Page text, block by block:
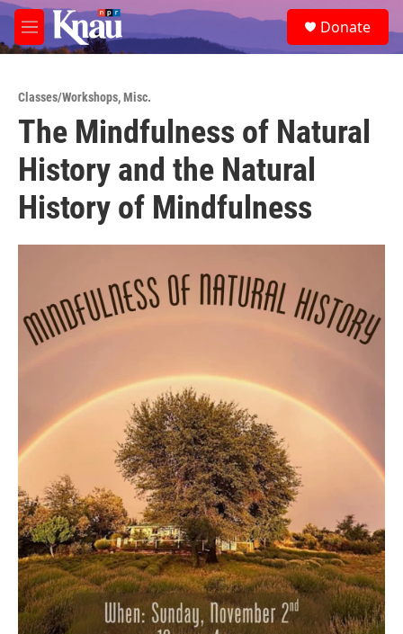
Skip to main content
M
e
e
a
Donate
Classes/Workshops,Misc.
The Mindfulness of Natural
History and the Natural
History of Mindfulness